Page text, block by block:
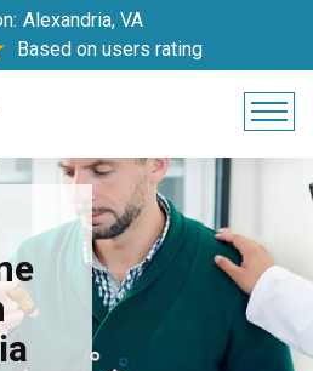
Alexandria, VA
Based on users rating